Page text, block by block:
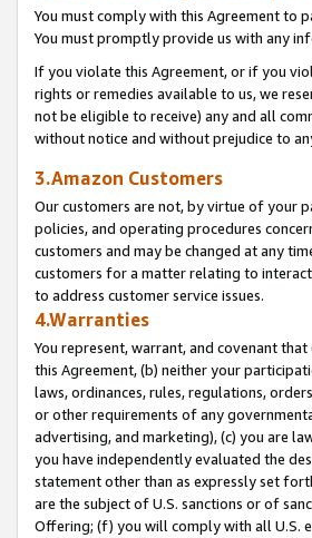
You must comply with this Agreement to
You must promptly provide us with any
If you violate this Agreement, or if you
rights or remedies available to us, we
not be eligible to receive) any and all
without notice and without prejudice to
3.Amazon Customers
Our customers are not, by virtue of your
policies, and operating procedures
customers and may be changed at any
customers for a matter relating to
to address customer service issues.
4.Warranties
You represent, warrant, and covenant
this Agreement, (b) neither your
laws, ordinances, rules, regulations,
or other requirements of any
advertising, and marketing), (c) you are
you have independently evaluated the
statement other than as expressly set
are the subject of U.S. sanctions or of
Offering; (f) you will comply with all U.S.